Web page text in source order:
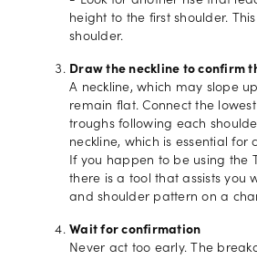
height to the first shoulder.
shoulder.
Draw the neckline to confirm
A neckline, which may slope
remain flat. Connect the
troughs following each
neckline, which is essential for
If you happen to be using the
there is a tool that assists you
and shoulder pattern on a
Wait for confirmation
Never act too early. The